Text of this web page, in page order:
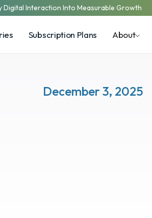
Digital Interaction Into Measurable Growth
Subscription Plans About
December 3, 2025